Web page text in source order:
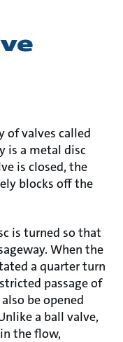
of valves called
is a metal disc
is closed, the
blocks off the
is turned so that
When the
a quarter turn
passage of
be opened
a ball valve,
the flow,